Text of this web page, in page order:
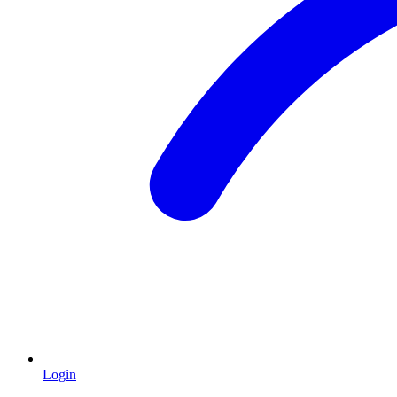
Login